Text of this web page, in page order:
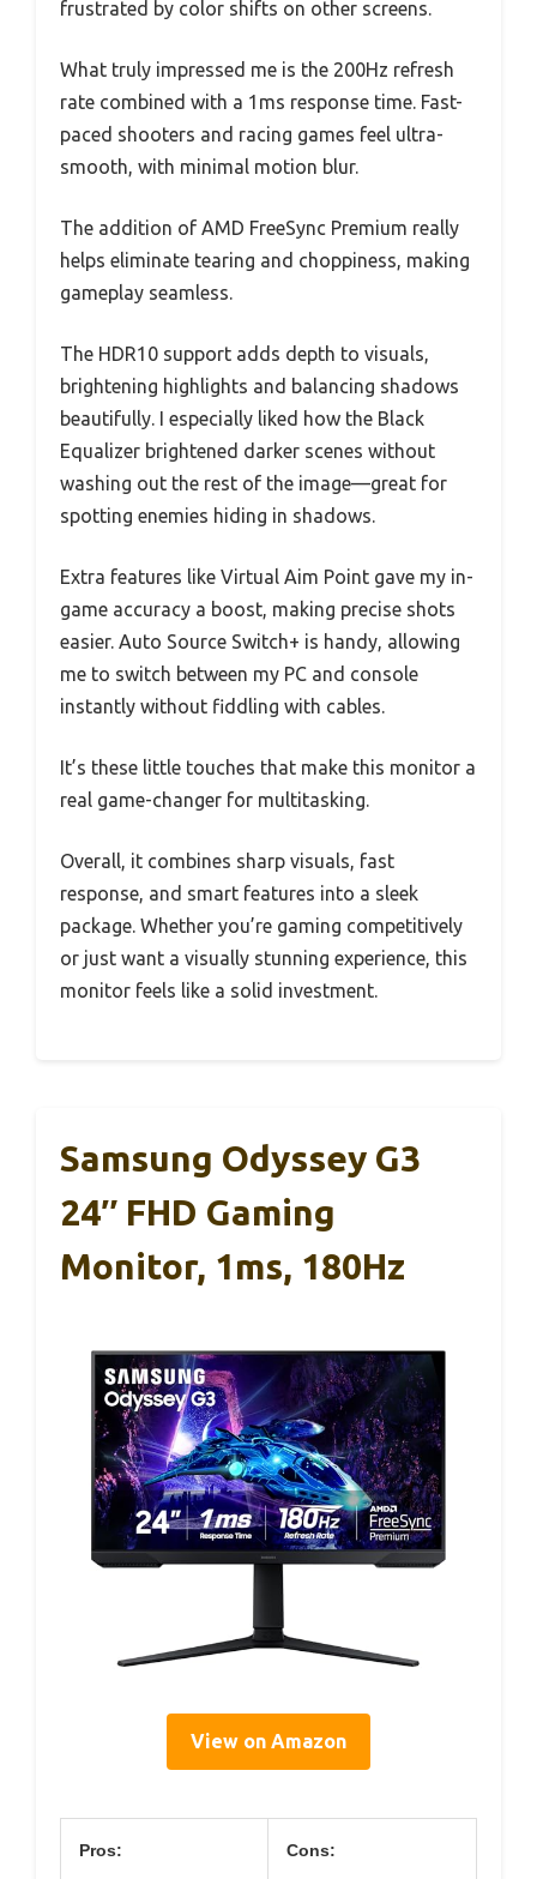
frustrated by color shifts on other screens.
What truly impressed me is the 200Hz refresh
rate combined with a 1ms response time. Fast-
paced shooters and racing games feel ultra-
smooth, with minimal motion blur.
The addition of AMD FreeSync Premium really
helps eliminate tearing and choppiness, making
gameplay seamless.
The HDR10 support adds depth to visuals,
brightening highlights and balancing shadows
beautifully. I especially liked how the Black
Equalizer brightened darker scenes without
washing out the rest of the image—great for
spotting enemies hiding in shadows.
Extra features like Virtual Aim Point gave my in-
game accuracy a boost, making precise shots
easier. Auto Source Switch+ is handy, allowing
me to switch between my PC and console
instantly without fiddling with cables.
It’s these little touches that make this monitor a
real game-changer for multitasking.
Overall, it combines sharp visuals, fast
response, and smart features into a sleek
package. Whether you’re gaming competitively
or just want a visually stunning experience, this
monitor feels like a solid investment.
Samsung Odyssey G3
24″ FHD Gaming
Monitor, 1ms, 180Hz
View on Amazon
Pros: Cons: